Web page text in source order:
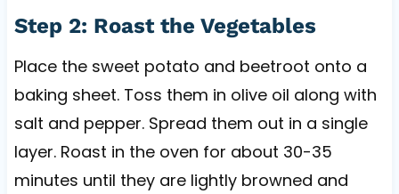
Step 2: Roast the Vegetables
Place the sweet potato and beetroot onto a
baking sheet. Toss them in olive oil along with
salt and pepper. Spread them out in a single
layer. Roast in the oven for about 30-35
minutes until they are lightly browned and